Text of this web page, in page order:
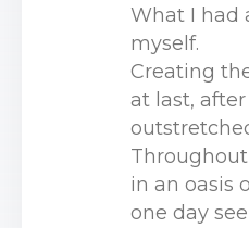
What I had
myself.
Creating
at last,
in an oasis
one day